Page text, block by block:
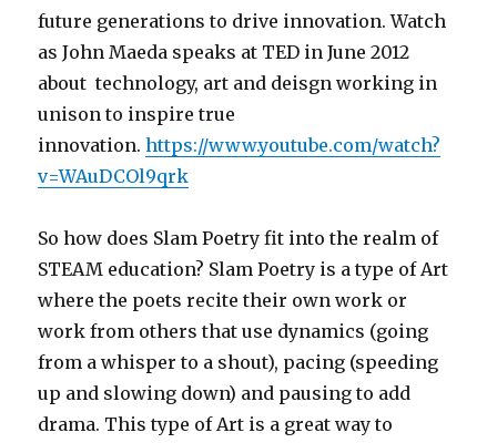
future generations to drive innovation. Watch
as John Maeda speaks at TED in June 2012
about technology, art and deisgn working in
unison to inspire true
innovation.https://www.youtube.com/watch?
v=WAuDCOl9qrk
So how does Slam Poetry fit into the realm of
STEAM education? Slam Poetry is a type of Art
where the poets recite their own work or
work from others that use dynamics (going
from a whisper to a shout), pacing (speeding
up and slowing down) and pausing to add
drama. This type of Art is a great way to